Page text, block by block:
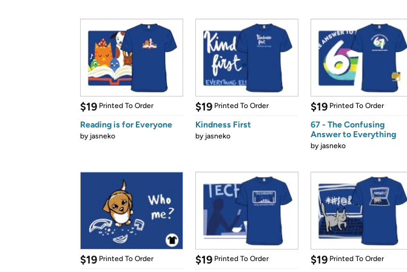
$19 Printed To Order
Reading is for Everyone
by jasneko
$19 Printed To Order
Kindness First
by jasneko
$19 Printed To Order
67 - The Confusing
Answer to Everything
by jasneko
$19 Printed To Order $19 Printed To Order $19 Printed To Order